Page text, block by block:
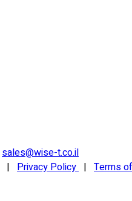
sales@wise-t.co.il
| Privacy Policy | Terms